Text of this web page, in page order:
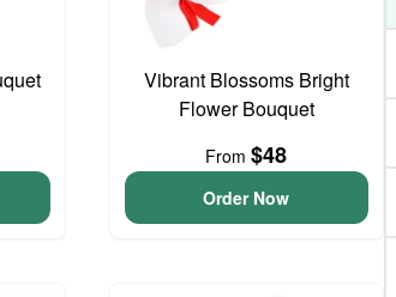
Vibrant Blossoms Bright
Flower Bouquet
From$48
Order Now